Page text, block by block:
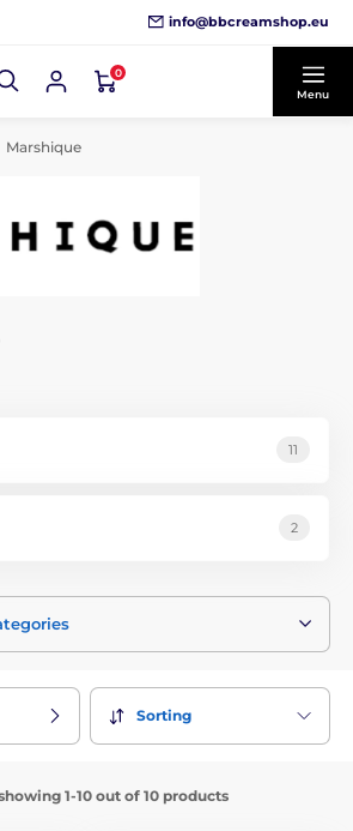
info@bbcreamshop.eu
0
Menu
Marshique
11
2
Sorting
1-10 out of 10 products